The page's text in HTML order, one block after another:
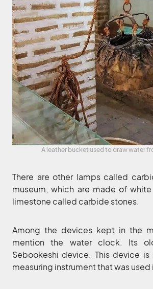
A leather bucket used to draw water
There are other lamps called
museum, which are made of
limestone called carbide stones.
Among the devices kept in the
mention the water clock. Its
Sebookeshi device. This device
measuring instrument that was used